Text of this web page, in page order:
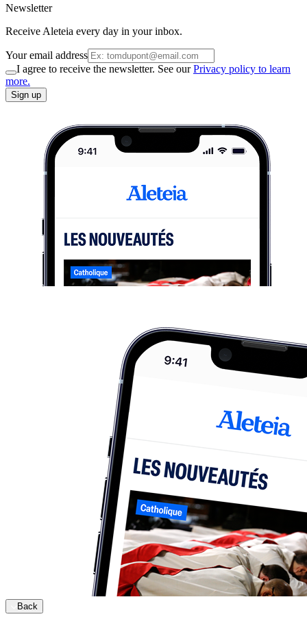
Newsletter
Receive Aleteia every day in your inbox.
Your email address
I agree to receive the newsletter. See ourPrivacy policy to learn
more.
Sign up
Back